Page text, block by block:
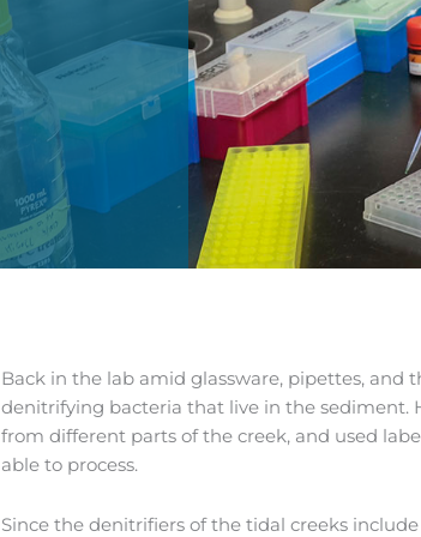
Back in the lab amid glassware, pipettes,
denitrifying bacteria that live in the sediment.
from different parts of the creek, and used
able to process.
Since the denitrifiers of the tidal creeks